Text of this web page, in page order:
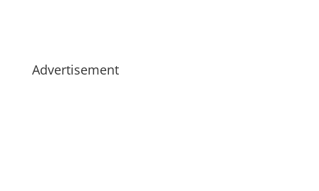
Advertisement